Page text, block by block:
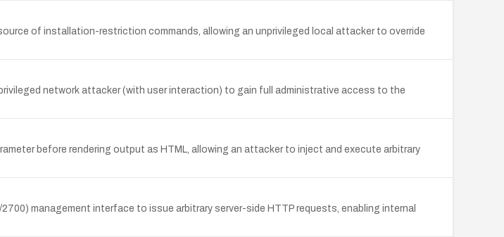
of installation-restriction commands, allowing an unprivileged local attacker to override
network attacker (with user interaction) to gain full administrative access to the
before rendering output as HTML, allowing an attacker to inject and execute arbitrary
management interface to issue arbitrary server-side HTTP requests, enabling internal